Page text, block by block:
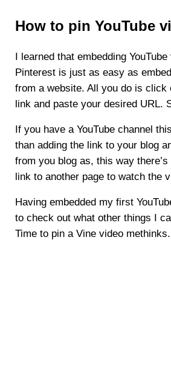
How to pin YouTube
I learned that embedding
Pinterest is just as easy as
from a website. All you do is click
link and paste your desired URL.
If you have a YouTube channel
than adding the link to your blog
from you blog as, this way
link to another page to watch the
Having embedded my first
to check out what other things I
Time to pin a Vine video methinks.